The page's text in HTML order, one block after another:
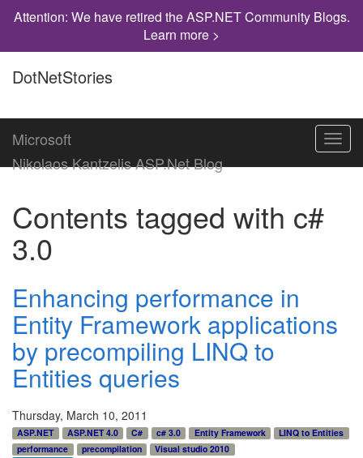
Attention: We have retired the ASP.NET Community Blogs.
Learn more >
DotNetStories
Microsoft
Nikolaos Kantzelis ASP.Net Blog
Contents tagged with c#
3.0
Enhancing performance in
Entity Framework applications
by precompiling LINQ to
Entities queries
Thursday, March 10, 2011
ASP.NET ASP.NET 4.0 C# c# 3.0 Entity Framework
LINQ to Entities
performance
precompilation
Visual studio 2010